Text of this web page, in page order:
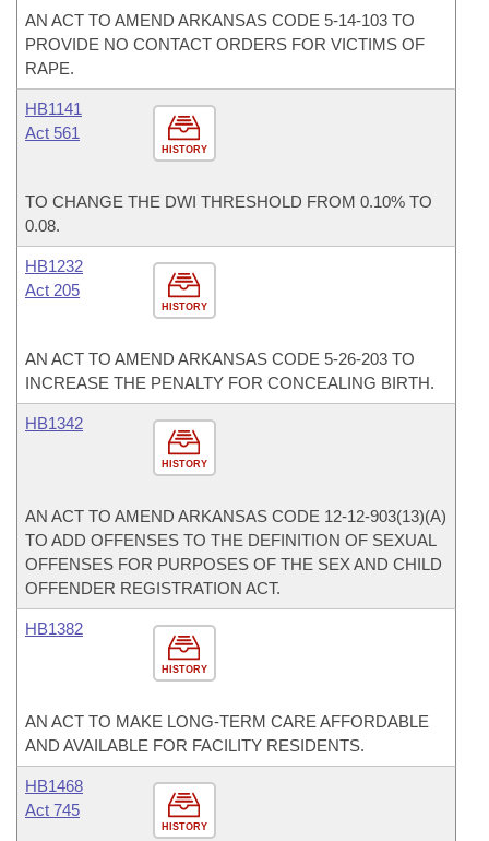
AN ACT TO AMEND ARKANSAS CODE 5-14-103 TO
PROVIDE NO CONTACT ORDERS FOR VICTIMS OF
RAPE.
HISTORY
HB1141
Act 561
TO CHANGE THE DWI THRESHOLD FROM 0.10% TO
0.08.
HISTORY
HB1232
Act 205
AN ACT TO AMEND ARKANSAS CODE 5-26-203 TO
INCREASE THE PENALTY FOR CONCEALING BIRTH.
HISTORY
HB1342
AN ACT TO AMEND ARKANSAS CODE 12-12-903(13)(A)
TO ADD OFFENSES TO THE DEFINITION OF SEXUAL
OFFENSES FOR PURPOSES OF THE SEX AND CHILD
OFFENDER REGISTRATION ACT.
HISTORY
HB1382
AN ACT TO MAKE LONG-TERM CARE AFFORDABLE
AND AVAILABLE FOR FACILITY RESIDENTS.
HISTORY
HB1468
Act 745